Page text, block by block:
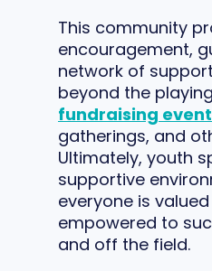
This community
encouragement,
network of
beyond the
fundraising
gatherings, and
Ultimately, youth
supportive
everyone is
empowered to
and off the field.